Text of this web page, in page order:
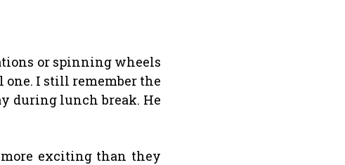
or spinning wheels
I still remember the
during lunch break. He
exciting than they